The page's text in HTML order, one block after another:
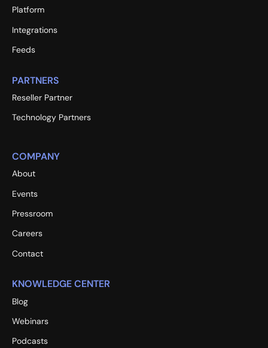
Platform
Integrations
Feeds
PARTNERS
Reseller Partner
Technology Partners
COMPANY
About
Events
Pressroom
Careers
Contact
KNOWLEDGE CENTER
Blog
Webinars
Podcasts